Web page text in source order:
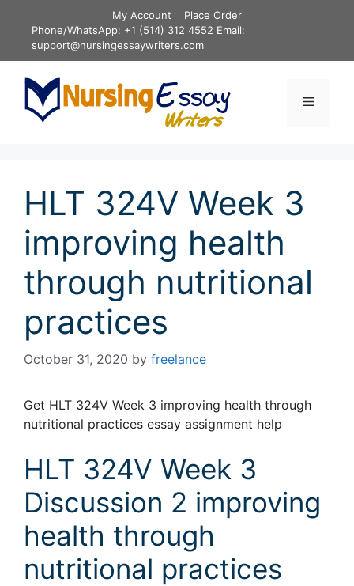
content
My Account
Place Order
Phone/WhatsApp: +1 (514) 312 4552 Email:
support@nursingessaywriters.com
Menu
HLT 324V Week 3
improving health
through nutritional
practices
October 31, 2020 by freelance
Get HLT 324V Week 3 improving health through
nutritional practices essay assignment help
HLT 324V Week 3
Discussion 2 improving
health through
nutritional practices